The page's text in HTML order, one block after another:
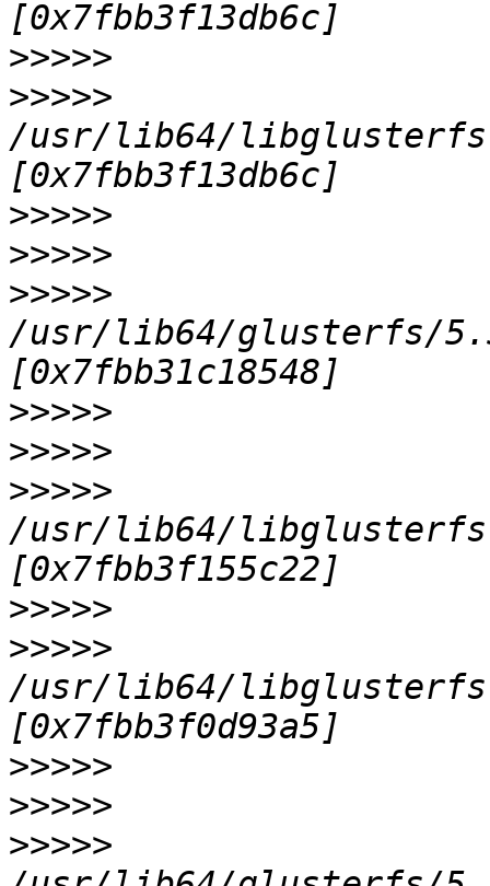
>>>>>
>>>>>
/usr/lib64/
>>>>>
>>>>>
>>>>>
/usr/lib64/glusterfs/
>>>>>
>>>>>
>>>>>
/usr/lib64/
>>>>>
>>>>>
/usr/lib64/
>>>>>
>>>>>
>>>>>